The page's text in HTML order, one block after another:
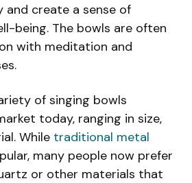
create a sense of
being. The bowls are often
with meditation and
of singing bowls
today, ranging in size,
While traditional metal
many people now prefer
or other materials that